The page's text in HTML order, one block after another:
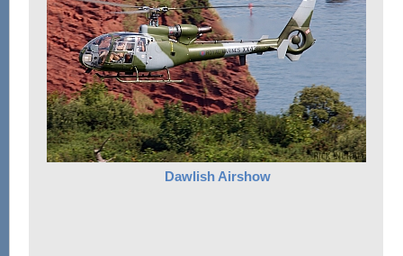
Dawlish Airshow